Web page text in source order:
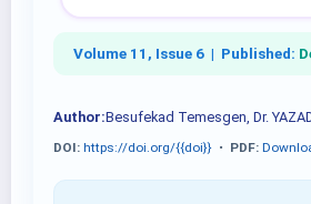
Volume 11, Issue 6 | Published:
Author:Besufekad Temesgen, Dr.
DOI: https://doi.org/{{doi}} • PDF: